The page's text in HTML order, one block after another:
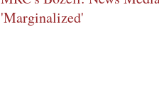
'Marginalized'